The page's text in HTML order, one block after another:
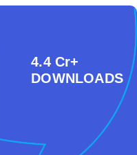
4.4 Cr+
DOWNLOADS